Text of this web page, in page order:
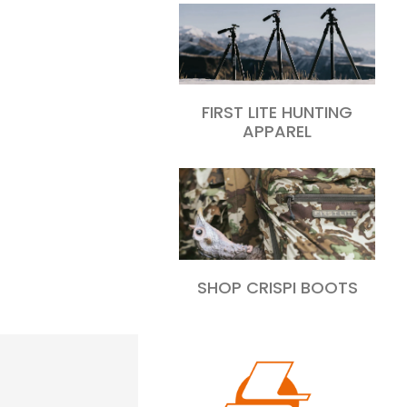
FIRST LITE HUNTING
APPAREL
SHOP CRISPI BOOTS